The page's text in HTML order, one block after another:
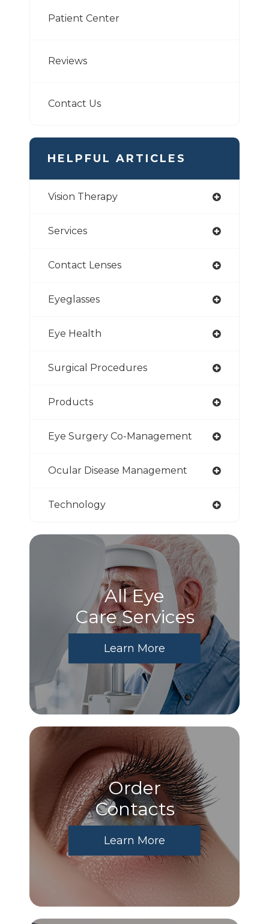
Patient Center
Reviews
Contact Us
HELPFUL ARTICLES
Vision Therapy
Services
Contact Lenses
Eyeglasses
Eye Health
Surgical Procedures
Products
Eye Surgery Co-Management
Ocular Disease Management
Technology
All Eye
Care Services
Learn More
Order
​​​​​​​Contacts
Learn More